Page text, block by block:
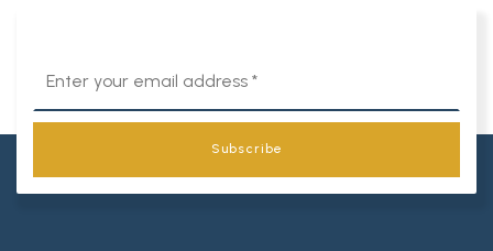
*
Subscribe